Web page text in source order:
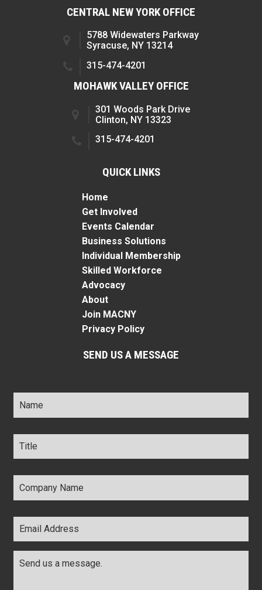
CENTRAL NEW YORK OFFICE
5788 Widewaters Parkway
Syracuse, NY 13214
315-474-4201
MOHAWK VALLEY OFFICE
301 Woods Park Drive
Clinton, NY 13323
315-474-4201
QUICK LINKS
Home
Get Involved
Events Calendar
Business Solutions
Individual Membership
Skilled Workforce
Advocacy
About
Join MACNY
Privacy Policy
SEND US A MESSAGE
Name *
Title *
Company
Name *
Email
Address *